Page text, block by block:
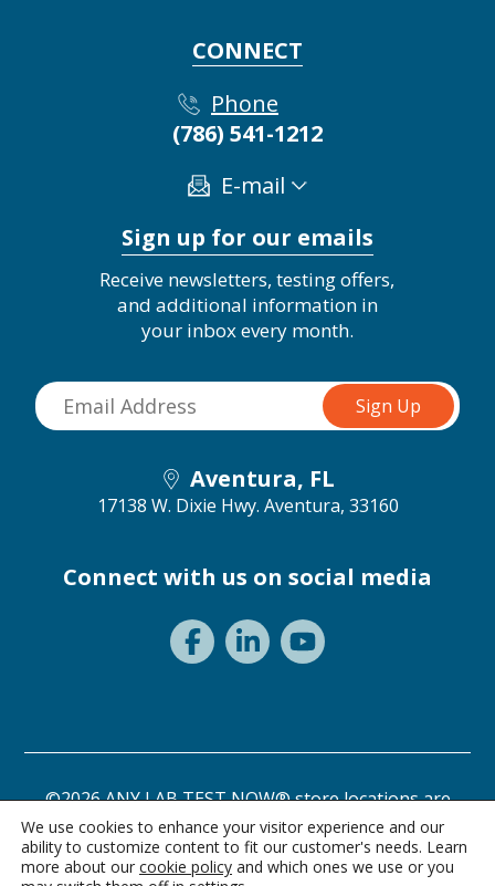
CONNECT
Phone
(786) 541-1212
E-mail
Sign up for our emails
Receive newsletters, testing offers,
and additional information in
your inbox every month.
Aventura, FL
17138 W. Dixie Hwy. Aventura, 33160
Connect with us on social media
©2026 ANY LAB TEST NOW® store locations are
independently owned and operated.
Privacy Statement Terms of Use
We use cookies to enhance your visitor experience and our
ability to customize content to fit our customer's needs. Learn
more about our cookie policy and which ones we use or you
Need a test? Start here!